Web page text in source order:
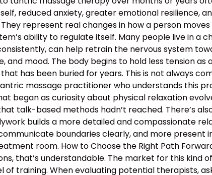
reduced anxiety, greater emotional resilience,
represent real changes in how a person
ability to regulate itself. Many people live in
can help retrain the nervous system
and mood. The body begins to hold less tension
has been buried for years. This is not always
massage practitioner who understands this
began as curiosity about physical relaxation
talk-based methods hadn’t reached. There’s
builds a more detailed and compassionate
boundaries clearly, and more present
room. How to Choose the Right Path
that’s understandable. The market for this kind
training. When evaluating potential therapists,